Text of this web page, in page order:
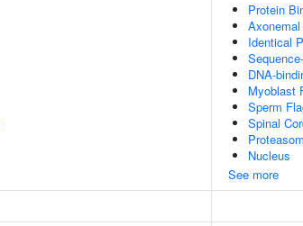
Protein
Identical
DNA-
Myoblast
Sperm
Spinal
Nucleus
See more